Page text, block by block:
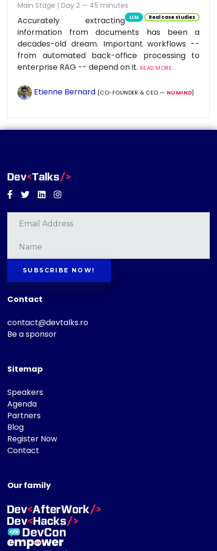
Main Stage | Day 2 — 45 minutes
LLM Real case studies
Accurately extracting
information from documents has been a
decades-old dream. Important workflows --
from automated back-office processing to
enterprise RAG -- depend on it. READ MORE...
Etienne Bernard [CO-FOUNDER & CEO — NUMIND]
Facebook
TwitterLinkedinInstagram
SUBSCRIBE NOW!
Contact
contact@devtalks.ro
Be a sponsor
Sitemap
Speakers
Agenda
Partners
Blog
Register Now
Contact
Our family